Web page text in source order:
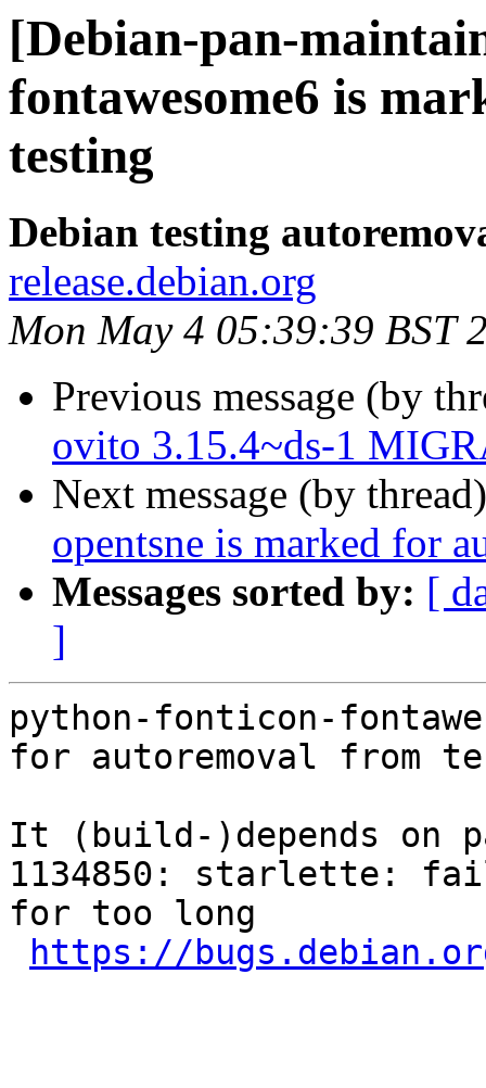
[Debian-pan-
fontawesome6 is
testing
Debian testing
release.debian.org
Mon May 4 05:39:39 BST
Previous message (by
ovito 3.15.4~ds-1
Next message (by
opentsne is marked for
Messages sorted by: [
]
python-fonticon-
for autoremoval from
It (build-)depends on
1134850: starlette:
for too long
https://